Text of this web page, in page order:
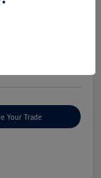
Your Trade